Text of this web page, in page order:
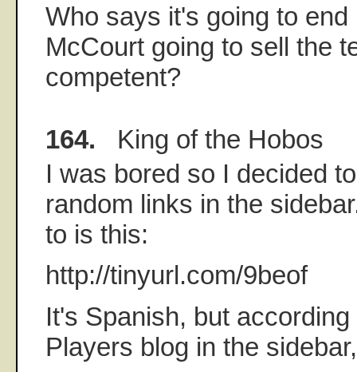
Who says it's going to
McCourt going to sell the
competent?
164. King of the Hobos
I was bored so I decided
random links in the
to is this:
http://tinyurl.com/9beof
It's Spanish, but
Players blog in the